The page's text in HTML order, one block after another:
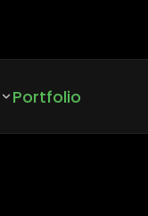
Portfolio